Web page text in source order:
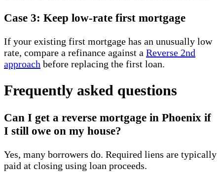
Case 3: Keep low-rate first mortgage
If your existing first mortgage has an unusually low
rate, compare a refinance against a Reverse 2nd
approach before replacing the first loan.
Frequently asked questions
Can I get a reverse mortgage in Phoenix if
I still owe on my house?
Yes, many borrowers do. Required liens are typically
paid at closing using loan proceeds.